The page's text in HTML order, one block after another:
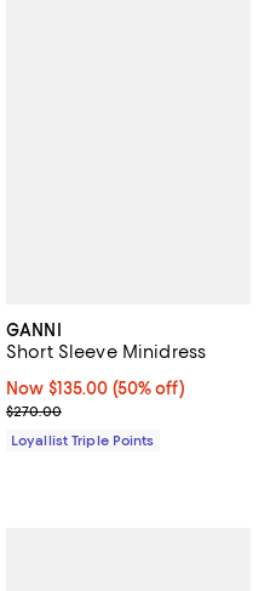
GANNI
Short Sleeve Minidress
Now $135.00; 50% off;
Now $135.00 (50% off)
Previous price $270.00
$270.00
Loyallist Triple Points